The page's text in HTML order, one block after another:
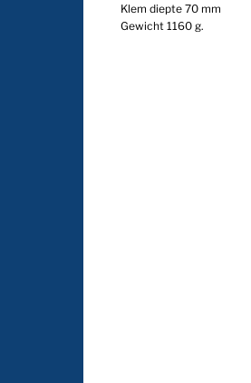
Klem diepte 70 mm
Gewicht 1160 g.